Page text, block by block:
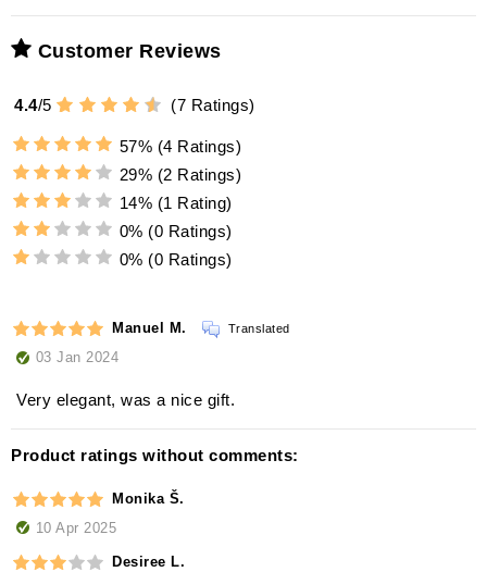
Customer Reviews
4.4/5 (7 Ratings)
57% (4 Ratings)
29% (2 Ratings)
14% (1 Rating)
0% (0 Ratings)
0% (0 Ratings)
Manuel M. Translated
03 Jan 2024
Very elegant, was a nice gift.
Product ratings without comments:
Monika Š.
10 Apr 2025
Desiree L.